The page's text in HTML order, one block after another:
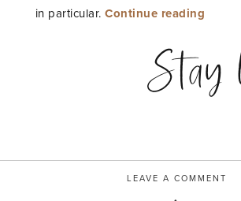
in particular.Continue reading
lo”
Stay
LEAVE A COMMENT